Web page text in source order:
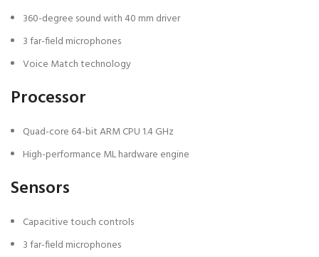
360-degree sound with 40 mm driver
3 far-field microphones
Voice Match technology
Processor
Quad-core 64-bit ARM CPU 1.4 GHz
High-performance ML hardware engine
Sensors
Capacitive touch controls
3 far-field microphones